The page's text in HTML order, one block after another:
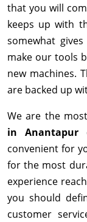
that you will
keeps up with
somewhat
make our tools
new machines.
are backed up
We are the
in Anantapur
convenient for
for the most
experience
you should
customer